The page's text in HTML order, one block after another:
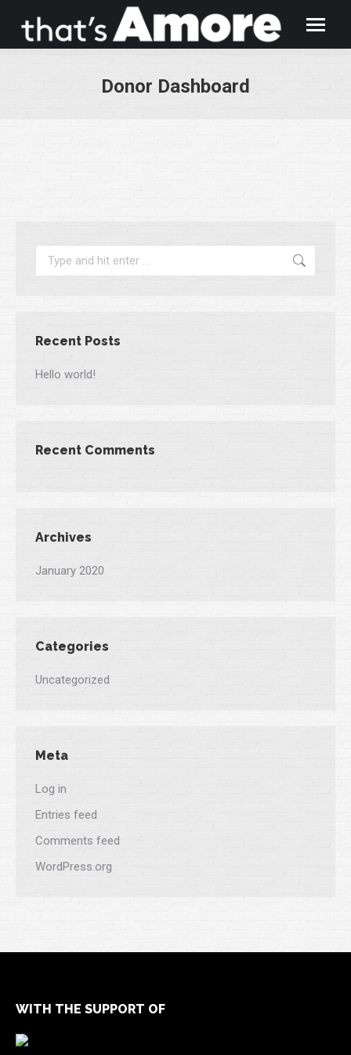
Donor Dashboard
Search:
Recent Posts
Hello world!
Recent Comments
Archives
January 2020
Categories
Uncategorized
Meta
Log in
Entries feed
Comments feed
WordPress.org
WITH THE SUPPORT OF